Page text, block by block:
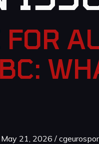
21, 2026 /